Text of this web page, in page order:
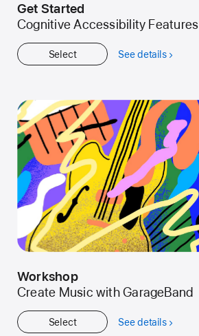
Get Started
Cognitive Accessibility Features
Select See detailsabout
Workshop
Create Music with GarageBand
Select See detailsabout